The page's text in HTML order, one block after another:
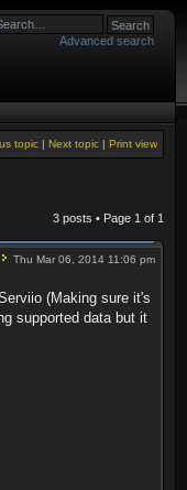
Advanced search
Print view
Next topic |
topic |
3 posts • Page 1 of 1
Thu Mar 06, 2014 11:06 pm
(Making sure it's
supported data but it